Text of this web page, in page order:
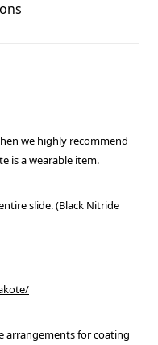
we highly recommend
is a wearable item.
slide. (Black Nitride
arrangements for coating